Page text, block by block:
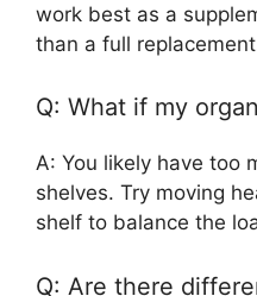
work best as a
than a full
Q: What if my
A: You likely have too
shelves. Try moving
shelf to balance the
Q: Are there